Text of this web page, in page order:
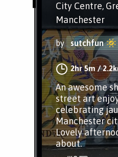
City Centre,
Manchester
by sutchfun
2hr 5m/
An awesome
street art
celebrating
Manchester
Lovely
about.